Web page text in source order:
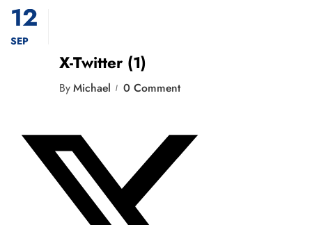
12
SEP
X-Twitter (1)
ByMichael 0 Comment